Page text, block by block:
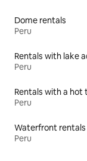
Dome rentals
Peru
Rentals with lake
Peru
Rentals with a hot
Peru
Waterfront rentals
Peru